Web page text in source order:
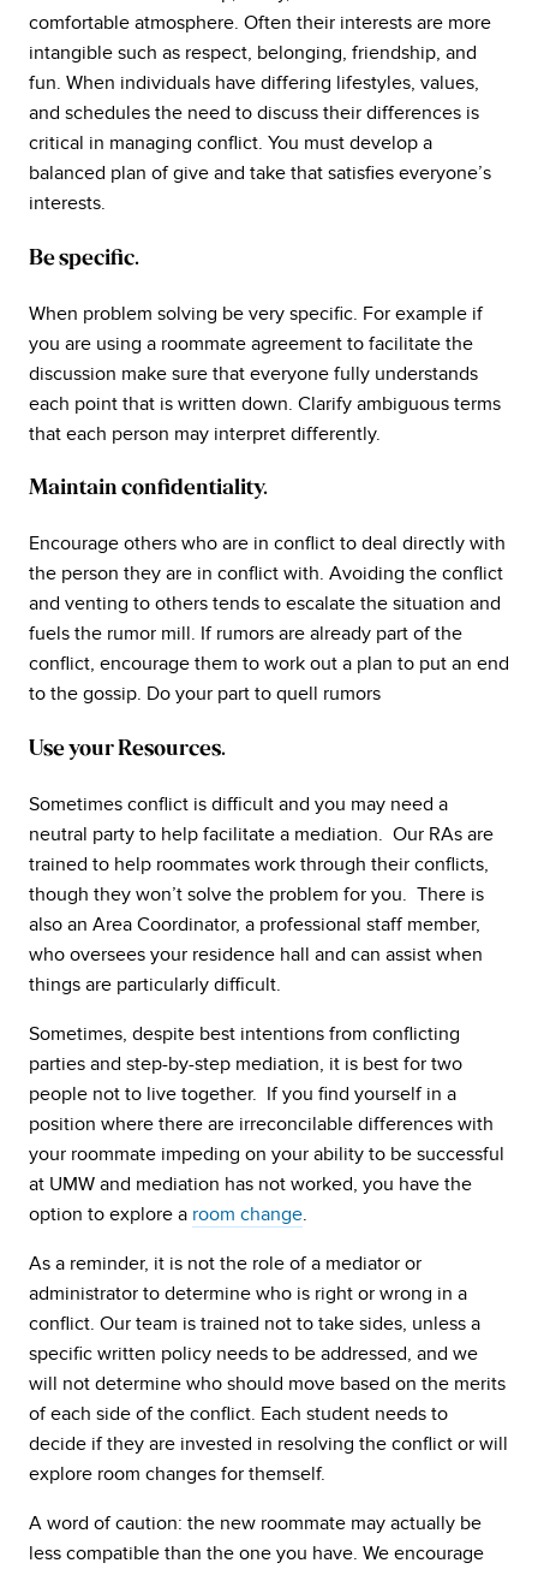
comfortable atmosphere. Often their interests are more
intangible such as respect, belonging, friendship, and
fun. When individuals have differing lifestyles, values,
and schedules the need to discuss their differences is
critical in managing conflict. You must develop a
balanced plan of give and take that satisfies everyone’s
interests.
Be specific.
When problem solving be very specific. For example if
you are using a roommate agreement to facilitate the
discussion make sure that everyone fully understands
each point that is written down. Clarify ambiguous terms
that each person may interpret differently.
Maintain confidentiality.
Encourage others who are in conflict to deal directly with
the person they are in conflict with. Avoiding the conflict
and venting to others tends to escalate the situation and
fuels the rumor mill. If rumors are already part of the
conflict, encourage them to work out a plan to put an end
to the gossip. Do your part to quell rumors
Use your Resources.
Sometimes conflict is difficult and you may need a
neutral party to help facilitate a mediation. Our RAs are
trained to help roommates work through their conflicts,
though they won’t solve the problem for you. There is
also an Area Coordinator, a professional staff member,
who oversees your residence hall and can assist when
things are particularly difficult.
Sometimes, despite best intentions from conflicting
parties and step-by-step mediation, it is best for two
people not to live together. If you find yourself in a
position where there are irreconcilable differences with
your roommate impeding on your ability to be successful
at UMW and mediation has not worked, you have the
option to explore a room change.
As a reminder, it is not the role of a mediator or
administrator to determine who is right or wrong in a
conflict. Our team is trained not to take sides, unless a
specific written policy needs to be addressed, and we
will not determine who should move based on the merits
of each side of the conflict. Each student needs to
decide if they are invested in resolving the conflict or will
explore room changes for themself.
A word of caution: the new roommate may actually be
less compatible than the one you have. We encourage